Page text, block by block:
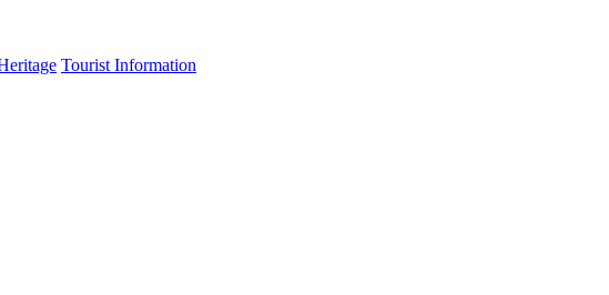
Tourist Information